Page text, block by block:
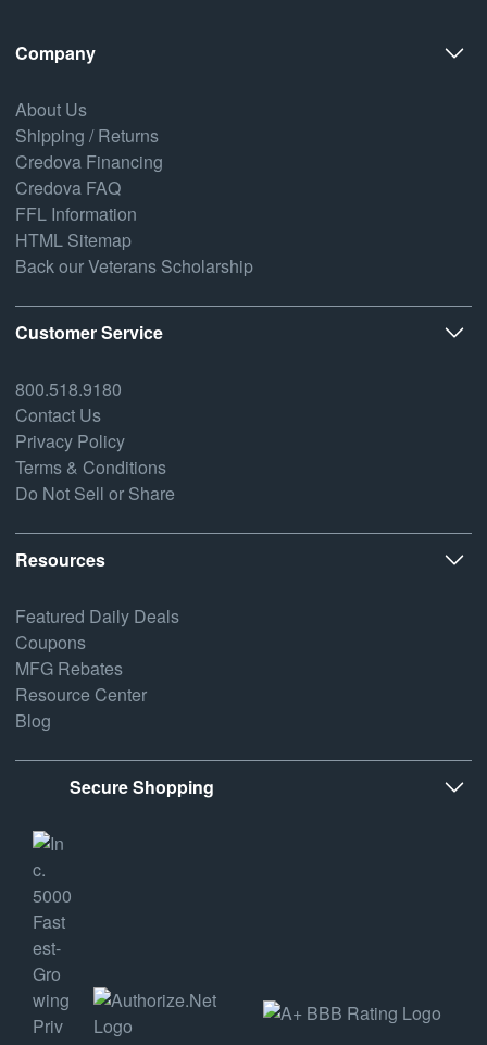
Company
About Us
Shipping / Returns
Credova Financing
Credova FAQ
FFL Information
HTML Sitemap
Back our Veterans Scholarship
Customer Service
800.518.9180
Contact Us
Privacy Policy
Terms & Conditions
Do Not Sell or Share
Resources
Featured Daily Deals
Coupons
MFG Rebates
Resource Center
Blog
Secure Shopping